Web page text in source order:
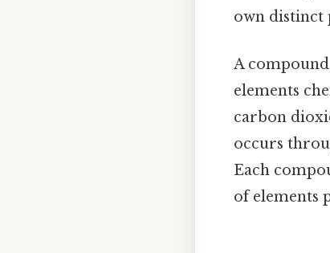
own distinct
A
elements
carbon
occurs
Each
of elements